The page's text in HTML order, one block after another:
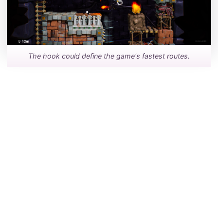
The hook could define the game's fastest routes.